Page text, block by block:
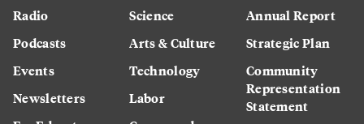
Radio
Podcasts
Events
Newsletters
Science
Arts & Culture
Technology
Labor
Annual Report
Strategic Plan
Community
Representation
Statement